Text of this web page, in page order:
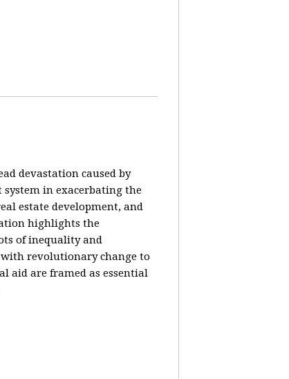
devastation caused by
in exacerbating the
estate development, and
highlights the
of inequality and
revolutionary change to
aid are framed as essential